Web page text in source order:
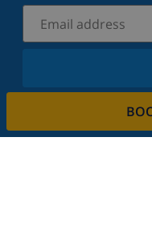
Sign up for our